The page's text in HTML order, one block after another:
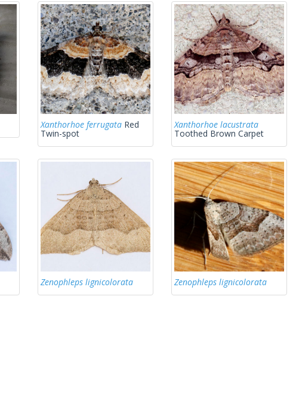
Xanthorhoe ferrugata Red
Twin-spot
Xanthorhoe lacustrata
Toothed Brown Carpet
Zenophleps lignicolorata Zenophleps lignicolorata